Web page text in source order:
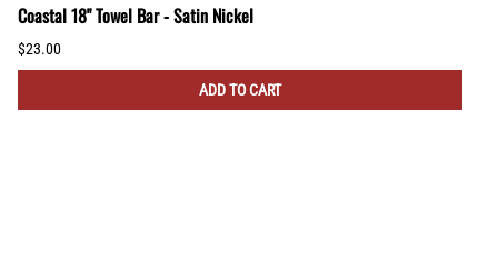
Coastal 18" Towel Bar - Satin Nickel
$23.00
ADD TO CART